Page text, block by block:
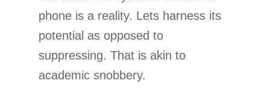
phone is a reality. Lets harness its
potential as opposed to
suppressing. That is akin to
academic snobbery.